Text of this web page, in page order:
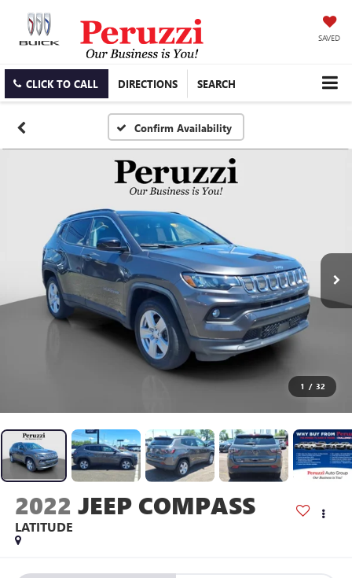
SAVED
CLICK TO CALL DIRECTIONS SEARCH
Confirm Availability
1 / 32
2022 JEEP COMPASS
LATITUDE